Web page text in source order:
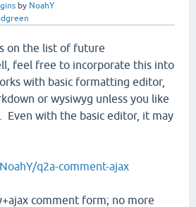
by NoahY
on the list of future
feel free to incorporate this into
with basic formatting editor,
or wysiwyg unless you like
Even with the basic editor, it may
q2a-comment-ajax
comment form; no more